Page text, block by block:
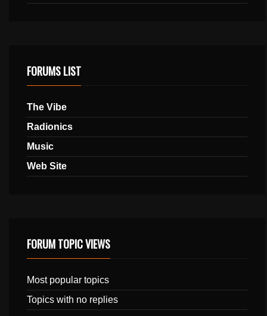
FORUMS LIST
The Vibe
Radionics
Music
Web Site
FORUM TOPIC VIEWS
Most popular topics
Topics with no replies